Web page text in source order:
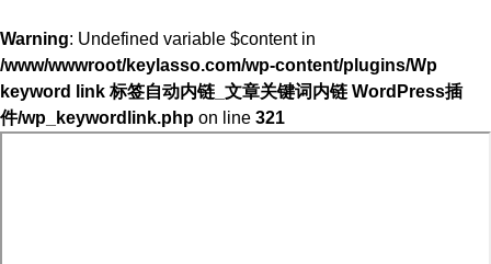
Warning: Undefined variable $content in
/www/wwwroot/keylasso.com/wp-content/plugins/Wp
keyword link 标签自动内链_文章关键词内链 WordPress插
件/wp_keywordlink.php on line 321